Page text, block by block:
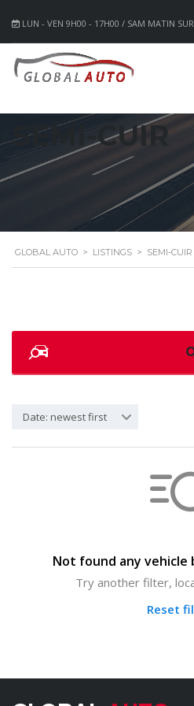
LUN - VEN 9H00 - 17H00 / SAM MATIN
SEMI-CUIR
GLOBAL AUTO > LISTINGS > SEMI-CUIR
Date: newest first
Not found any
Try another filter,
Reset